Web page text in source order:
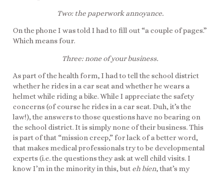
Two: the paperwork annoyance.
On the phone I was told I had to fill out “a couple of pages.”
Which means four.
Three: none of your business.
As part of the health form, I had to tell the school district
whether he rides in a car seat and whether he wears a
helmet while riding a bike. While I appreciate the safety
concerns (of course he rides in a car seat. Duh, it’s the
law!), the answers to those questions have no bearing on
the school district. It is simply none of their business. This
is part of that “mission creep,” for lack of a better word,
that makes medical professionals try to be developmental
experts (i.e. the questions they ask at well child visits. I
know I’m in the minority in this, but eh bien, that’s my